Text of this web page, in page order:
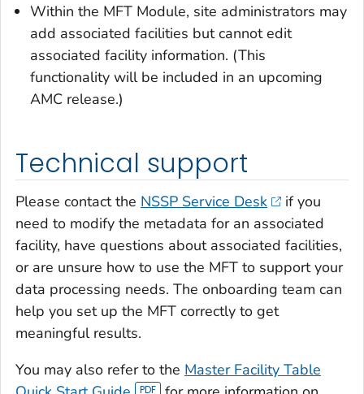
Within the MFT Module, site administrators may
add associated facilities but cannot edit
associated facility information. (This
functionality will be included in an upcoming
AMC release.)
Technical support
Please contact the NSSP Service Desk
if you
need to modify the metadata for an associated
facility, have questions about associated facilities,
or are unsure how to use the MFT to support your
data processing needs. The onboarding team can
help you set up the MFT correctly to get
meaningful results.
You may also refer to the Master Facility Table